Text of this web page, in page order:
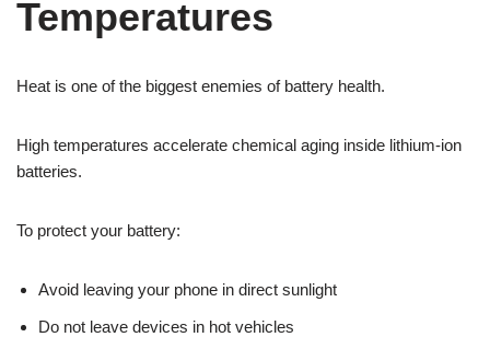
Temperatures
Heat is one of the biggest enemies of battery health.
High temperatures accelerate chemical aging inside lithium-ion
batteries.
To protect your battery:
Avoid leaving your phone in direct sunlight
Do not leave devices in hot vehicles